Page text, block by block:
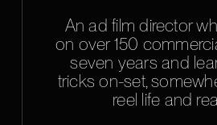
An ad film director
on over 150
seven years and
tricks on-set,
reel life and